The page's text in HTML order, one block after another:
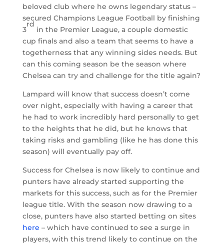
beloved club where he owns legendary status –
secured Champions League Football by finishing
3
rd
in the Premier League, a couple domestic
cup finals and also a team that seems to have a
togetherness that any winning sides needs. But
can this coming season be the season where
Chelsea can try and challenge for the title again?
Lampard will know that success doesn’t come
over night, especially with having a career that
he had to work incredibly hard personally to get
to the heights that he did, but he knows that
taking risks and gambling (like he has done this
season) will eventually pay off.
Success for Chelsea is now likely to continue and
punters have already started supporting the
markets for this success, such as for the Premier
league title. With the season now drawing to a
close, punters have also started betting on sites
here – which have continued to see a surge in
players, with this trend likely to continue on the